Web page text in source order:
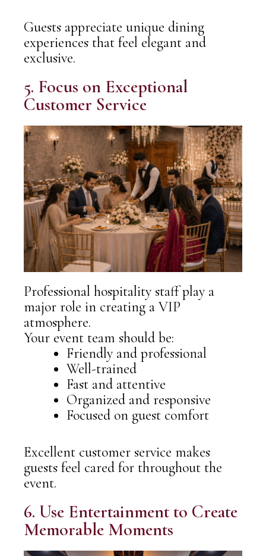
Guests appreciate unique dining
experiences that feel elegant and
exclusive.
5. Focus on Exceptional
Customer Service
Professional hospitality staff play a
major role in creating a VIP
atmosphere.
Your event team should be:
Friendly and professional
Well-trained
Fast and attentive
Organized and responsive
Focused on guest comfort
Excellent customer service makes
guests feel cared for throughout the
event.
6. Use Entertainment to Create
Memorable Moments